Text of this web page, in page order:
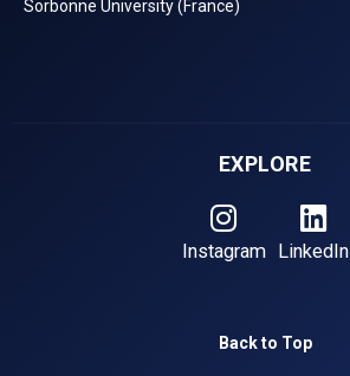
Sorbonne University (France)
EXPLORE
Instagram LinkedIn
Back to Top